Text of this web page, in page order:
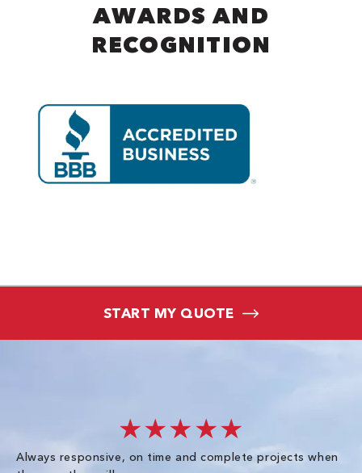
AWARDS AND
RECOGNITION
START MY QUOTE
★★★★★
Always responsive, on time and complete projects when